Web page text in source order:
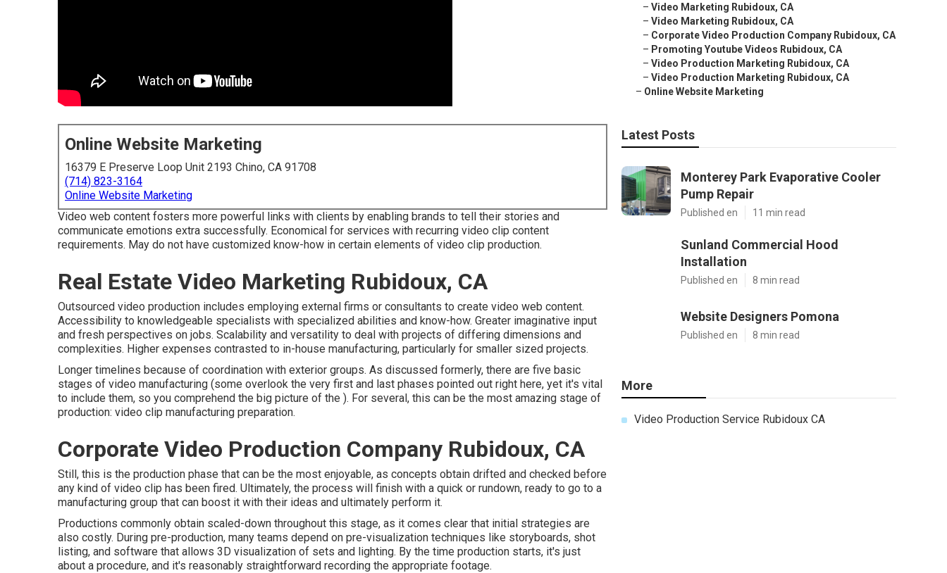
Online Website Marketing
16379 E Preserve Loop Unit 2193 Chino, CA 91708
(714) 823-3164
Online Website Marketing
Video web content fosters more powerful links with clients by enabling brands to tell their stories and
communicate emotions extra successfully. Economical for services with recurring video clip content
requirements. May do not have customized know-how in certain elements of video clip production.
Real Estate Video Marketing Rubidoux, CA
Outsourced video production includes employing external firms or consultants to create video web content.
Accessibility to knowledgeable specialists with specialized abilities and know-how. Greater imaginative input
and fresh perspectives on jobs. Scalability and versatility to deal with projects of differing dimensions and
complexities. Higher expenses contrasted to in-house manufacturing, particularly for smaller sized projects.
Longer timelines because of coordination with exterior groups. As discussed formerly, there are five basic
stages of video manufacturing (some overlook the very first and last phases pointed out right here, yet it's vital
to include them, so you comprehend the big picture of the ). For several, this can be the most amazing stage of
production: video clip manufacturing preparation.
Corporate Video Production Company Rubidoux, CA
Still, this is the production phase that can be the most enjoyable, as concepts obtain drifted and checked before
any kind of video clip has been fired. Ultimately, the process will finish with a quick or rundown, ready to go to a
manufacturing group that can boost it with their ideas and ultimately perform it.
Productions commonly obtain scaled-down throughout this stage, as it comes clear that initial strategies are
also costly. During pre-production, many teams depend on pre-visualization techniques like storyboards, shot
listing, and software that allows 3D visualization of sets and lighting. By the time production starts, it's just
about a procedure, and it's reasonably straightforward recording the appropriate footage.
– Video Marketing Rubidoux, CA
– Video Marketing Rubidoux, CA
– Corporate Video Production Company Rubidoux, CA
– Promoting Youtube Videos Rubidoux, CA
– Video Production Marketing Rubidoux, CA
– Video Production Marketing Rubidoux, CA
– Online Website Marketing
Latest Posts
Monterey Park Evaporative Cooler
Pump Repair
Published en 11 min read
Sunland Commercial Hood
Installation
Published en 8 min read
Website Designers Pomona
Published en 8 min read
More
Video Production Service Rubidoux CA